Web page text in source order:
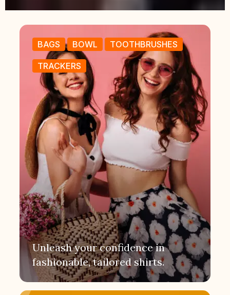
BAGS BOWL TOOTHBRUSHES
TRACKERS
Unleash your confidence in
fashionable, tailored shirts.